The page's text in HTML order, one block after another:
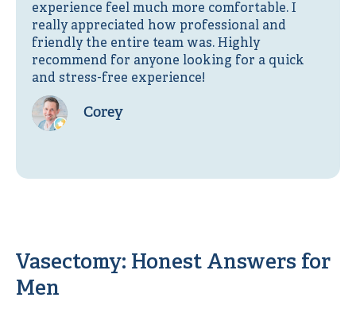
experience feel much more comfortable. I
really appreciated how professional and
friendly the entire team was. Highly
recommend for anyone looking for a quick
and stress-free experience!
Corey
Vasectomy: Honest Answers for
Men